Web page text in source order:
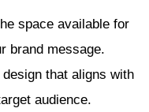
space available for
brand message.
that aligns with
audience.